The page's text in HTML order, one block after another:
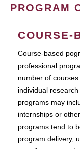
PROGRAM
COURSE-
Course-based
professional
number of
individual
programs may
internships or
programs tend to
program delivery,